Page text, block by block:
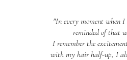
"In every moment when
reminded of that
I remember the
with my hair half-up, I